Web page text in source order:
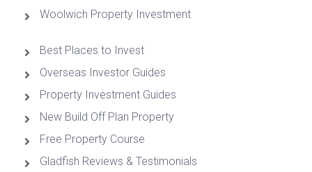
Woolwich Property Investment
Best Places to Invest
Overseas Investor Guides
Property Investment Guides
New Build Off Plan Property
Free Property Course
Gladfish Reviews & Testimonials